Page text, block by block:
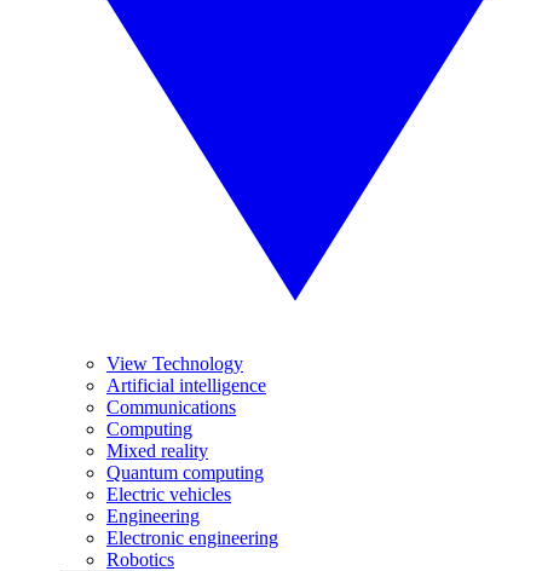
View Technology
Artificial intelligence
Communications
Computing
Mixed reality
Quantum computing
Electric vehicles
Engineering
Electronic engineering
Robotics